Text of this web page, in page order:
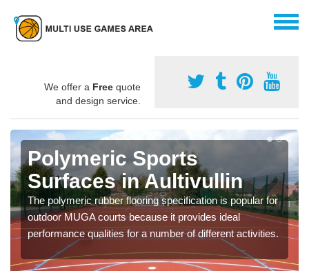
We offer a Free quote
and design service.
Polymeric Sports
Surfaces in Aultivullin
The polymeric rubber flooring specification is popular for
outdoor MUGA courts because it provides ideal
performance qualities for a number of different activities.